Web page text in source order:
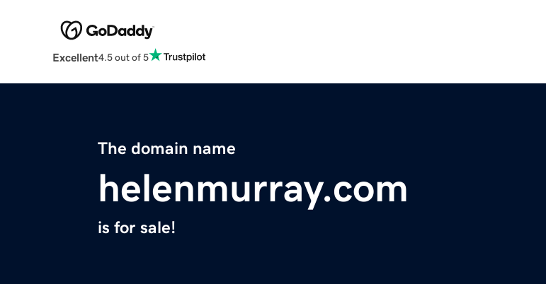
Excellent4.5 out of 5
The domain name
helenmurray.com
is for sale!